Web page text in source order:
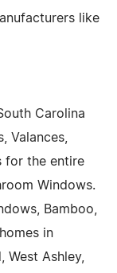
like
Carolina
Valances,
for the entire
Windows.
Bamboo,
in
West Ashley,